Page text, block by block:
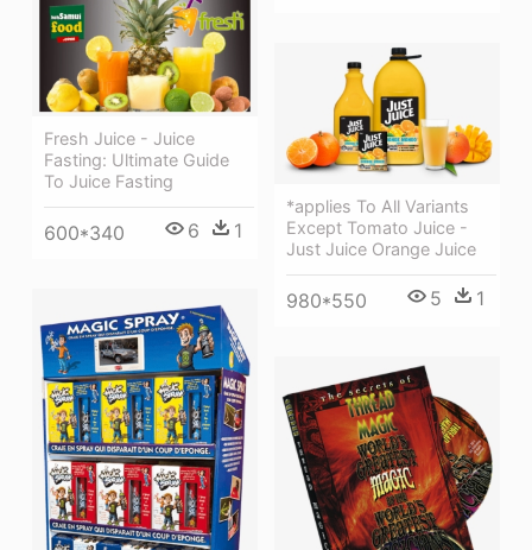
Fresh Juice - Juice
Fasting: Ultimate Guide
To Juice Fasting
600*340 6 1
*applies To All Variants
Except Tomato Juice -
Just Juice Orange Juice
980*550 5 1